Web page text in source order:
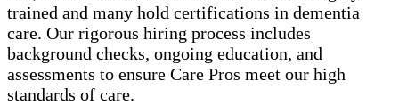
trained and many hold certifications in dementia
care. Our rigorous hiring process includes
background checks, ongoing education, and
assessments to ensure Care Pros meet our high
standards of care.